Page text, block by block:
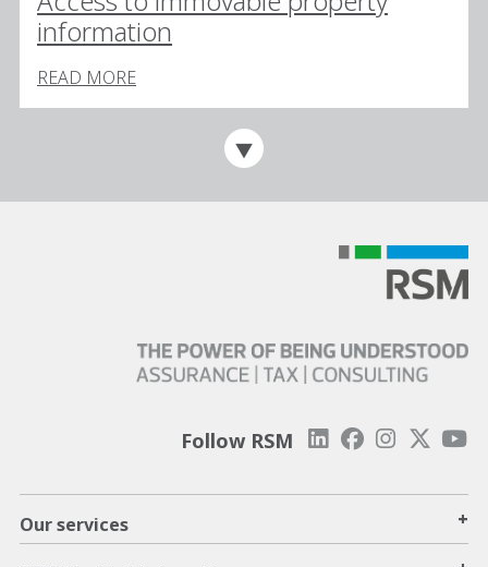
information
READ MORE
Follow RSM
Our services +